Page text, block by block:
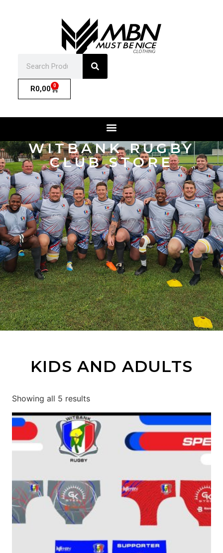
R0,00 0
WITBANK RUGBY
CLUB STORE
KIDS AND ADULTS
Showing all 5 results